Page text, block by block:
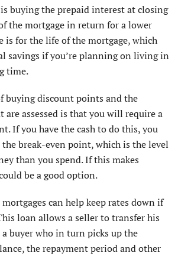
buying the prepaid interest at closing
the mortgage in return for a lower
is for the life of the mortgage, which
savings if you’re planning on living in
time.
buying discount points and the
are assessed is that you will require a
If you have the cash to do this, you
break-even point, which is the level
than you spend. If this makes
be a good option.
can help keep rates down if
loan allows a seller to transfer his
buyer who in turn picks up the
the repayment period and other